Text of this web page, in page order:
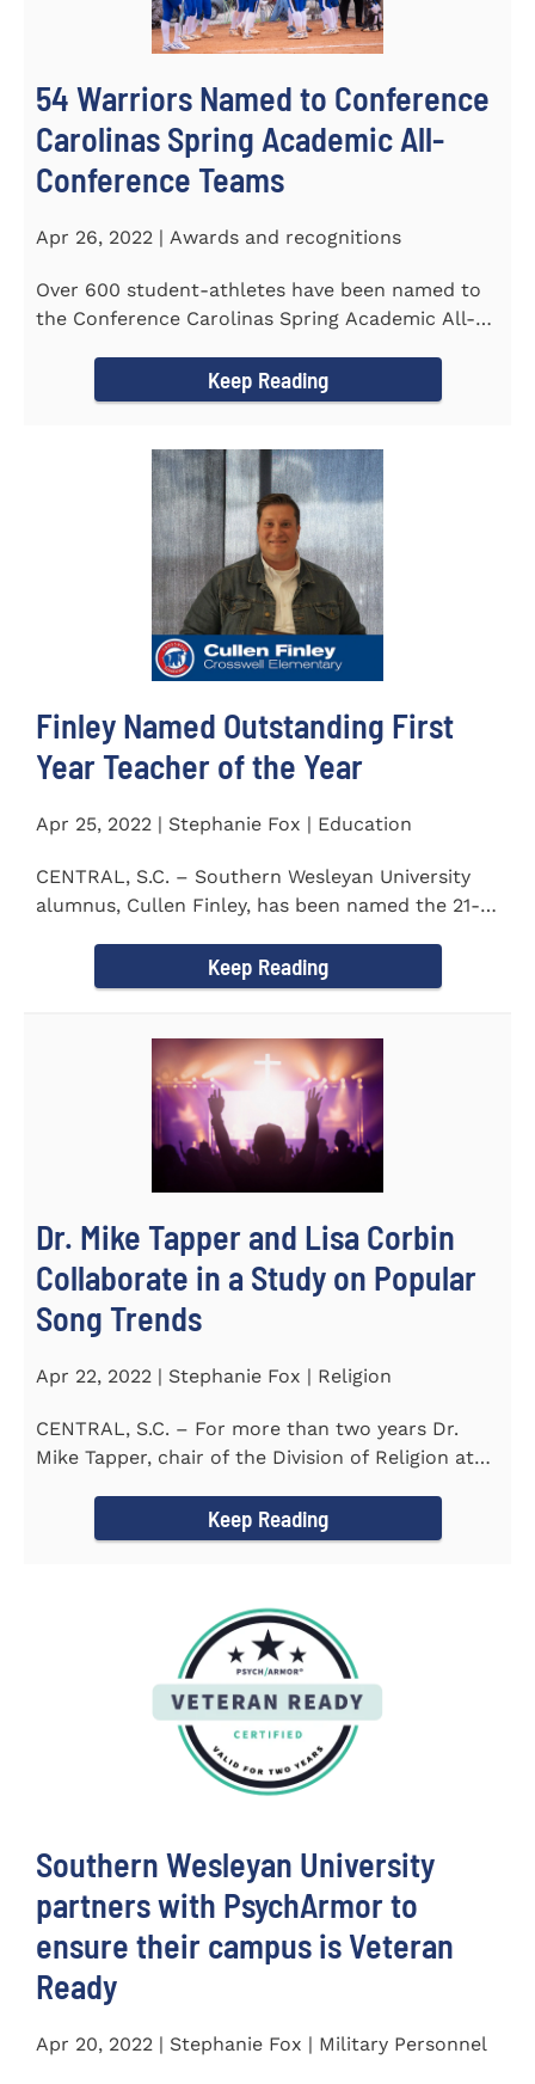
54 Warriors Named to Conference
Carolinas Spring Academic All-
Conference Teams
Apr 26, 2022 | Awards and recognitions
Over 600 student-athletes have been named to
the Conference Carolinas Spring Academic All-
Keep Reading
Finley Named Outstanding First
Year Teacher of the Year
Apr 25, 2022 | Stephanie Fox | Education
CENTRAL, S.C. – Southern Wesleyan University
alumnus, Cullen Finley, has been named the 21-
Keep Reading
Dr. Mike Tapper and Lisa Corbin
Collaborate in a Study on Popular
Song Trends
Apr 22, 2022 | Stephanie Fox | Religion
CENTRAL, S.C. – For more than two years Dr.
Mike Tapper, chair of the Division of Religion at
Keep Reading
Southern Wesleyan University
partners with PsychArmor to
ensure their campus is Veteran
Ready
Apr 20, 2022 | Stephanie Fox | Military Personnel